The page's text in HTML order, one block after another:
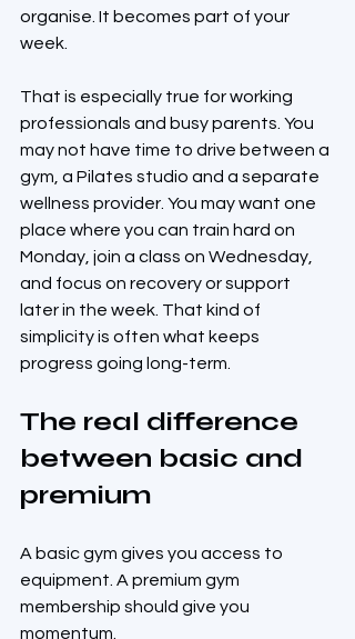
organise. It becomes part of your
week.
That is especially true for working
professionals and busy parents. You
may not have time to drive between a
gym, a Pilates studio and a separate
wellness provider. You may want one
place where you can train hard on
Monday, join a class on Wednesday,
and focus on recovery or support
later in the week. That kind of
simplicity is often what keeps
progress going long-term.
The real difference
between basic and
premium
A basic gym gives you access to
equipment. A premium gym
membership should give you
momentum.